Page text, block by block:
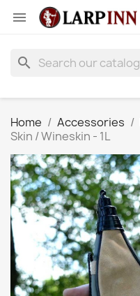

search
Home Accessories
Skin / Wineskin - 1L